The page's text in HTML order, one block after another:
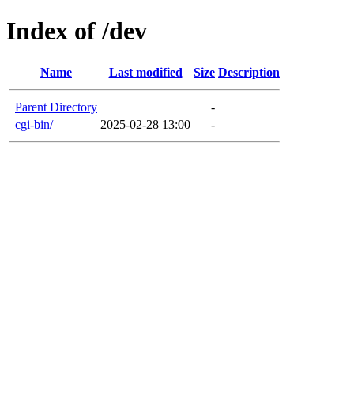
Index of /dev
Name Last modified Size Description
Parent Directory
-
cgi-bin/
2025-02-28 13:00 -